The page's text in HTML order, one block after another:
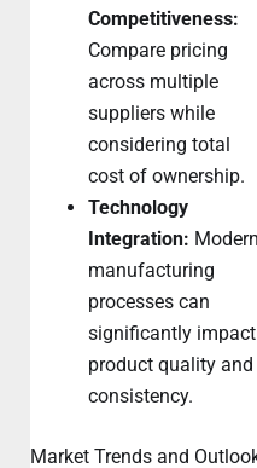
Competitiveness:
Compare pricing
across multiple
suppliers while
considering total
cost of ownership.
Technology
Integration: Modern
manufacturing
processes can
significantly impact
product quality and
consistency.
Market Trends and